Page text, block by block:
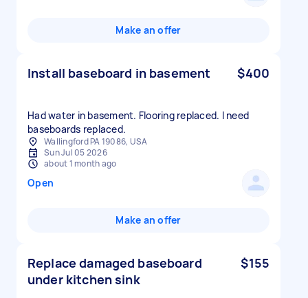
Make an offer
Install baseboard in basement $400
Had water in basement. Flooring replaced. I need
baseboards replaced.
Wallingford PA 19086, USA
Sun Jul 05 2026
about 1 month ago
Open
Make an offer
Replace damaged baseboard
under kitchen sink
$155